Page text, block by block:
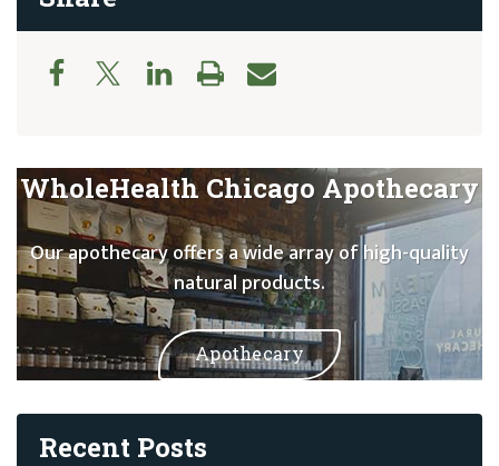
WholeHealth Chicago Apothecary
Our apothecary offers a wide array of high-quality
natural products.
Apothecary
Recent Posts